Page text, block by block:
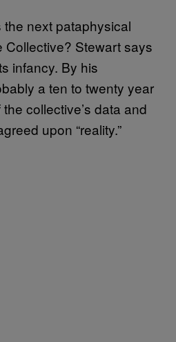
the next pataphysical
Collective? Stewart says
infancy. By his
a ten to twenty year
collective’s data and
upon “reality.”